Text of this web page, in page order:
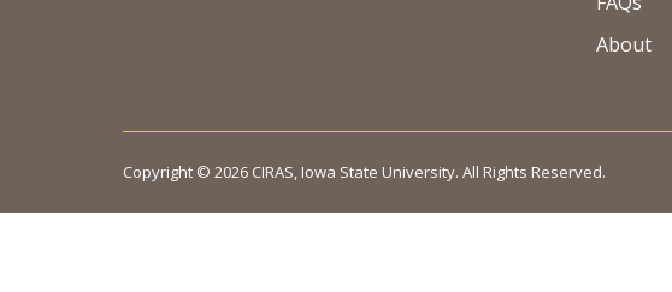
About
Copyright © 2026 CIRAS, Iowa State University. All Rights Reserved.